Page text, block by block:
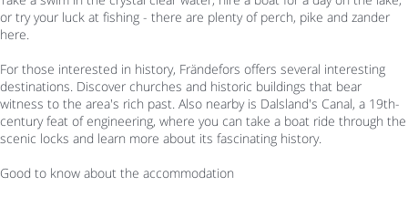
or try your luck at fishing - there are plenty of perch, pike and zander
here.
For those interested in history, Frändefors offers several interesting
destinations. Discover churches and historic buildings that bear
witness to the area's rich past. Also nearby is Dalsland's Canal, a 19th-
century feat of engineering, where you can take a boat ride through the
scenic locks and learn more about its fascinating history.
Good to know about the accommodation